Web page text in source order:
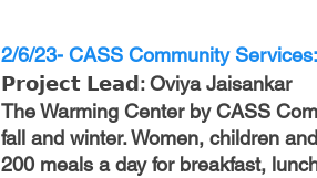
2/6/23- CASS Community Services:
𝗣𝗿𝗼𝗷𝗲𝗰𝘁 𝗟𝗲𝗮𝗱: Oviya Jaisankar
The Warming Center by CASS
fall and winter. Women, children
200 meals a day for breakfast,